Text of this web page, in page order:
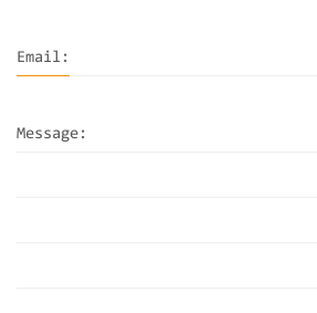
Email:
Message: